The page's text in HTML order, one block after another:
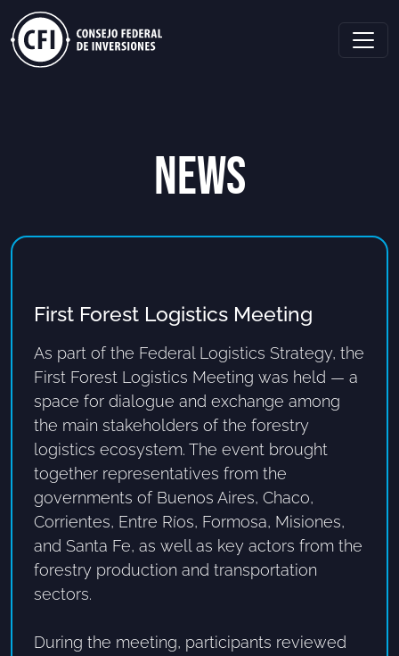
NEWS
First Forest Logistics Meeting
As part of the Federal Logistics Strategy, the
First Forest Logistics Meeting was held — a
space for dialogue and exchange among
the main stakeholders of the forestry
logistics ecosystem. The event brought
together representatives from the
governments of Buenos Aires, Chaco,
Corrientes, Entre Ríos, Formosa, Misiones,
and Santa Fe, as well as key actors from the
forestry production and transportation
sectors.
During the meeting, participants reviewed